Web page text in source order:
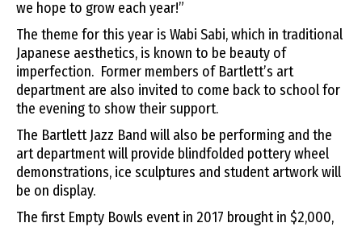
we hope to grow each year!”
The theme for this year is Wabi Sabi, which in traditional
Japanese aesthetics, is known to be beauty of
imperfection. Former members of Bartlett’s art
department are also invited to come back to school for
the evening to show their support.
The Bartlett Jazz Band will also be performing and the
art department will provide blindfolded pottery wheel
demonstrations, ice sculptures and student artwork will
be on display.
The first Empty Bowls event in 2017 brought in $2,000,